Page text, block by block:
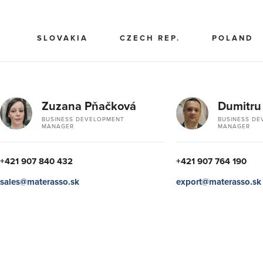
SLOVAKIA CZECH REP. POLAND
Zuzana Pňačková
BUSINESS DEVELOPMENT
MANAGER
+421 907 840 432
sales@materasso.sk
BUSINESS
MANAGER
+421 907 764 190
export@materasso.sk